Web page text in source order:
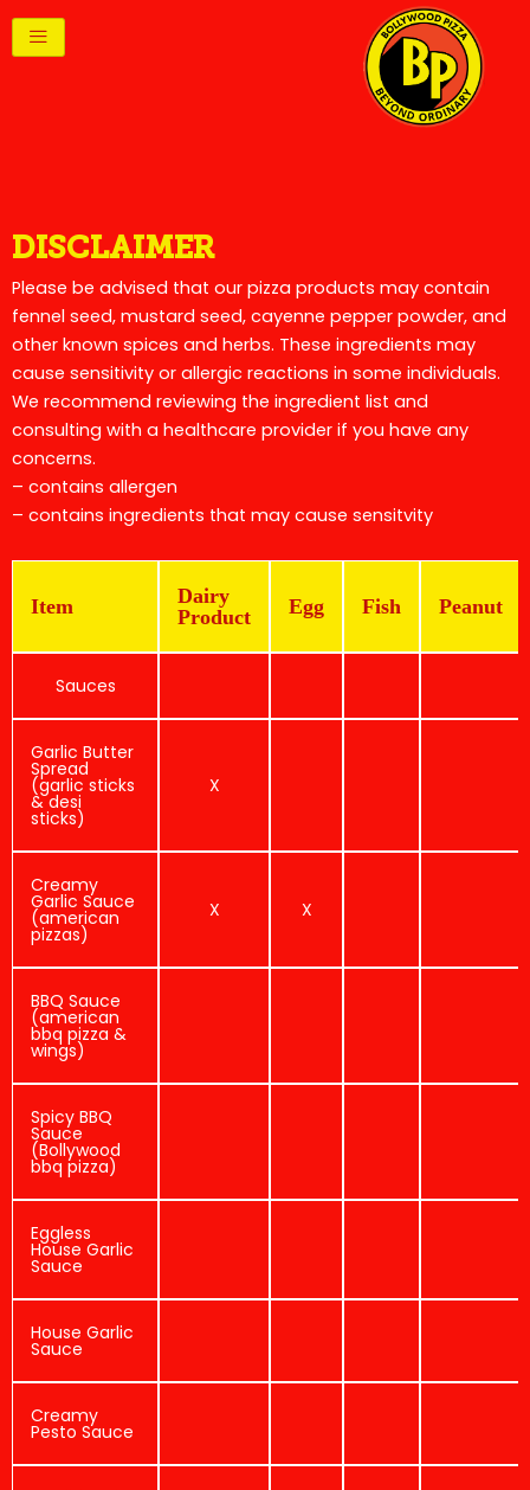
Skip
DISCLAIMER
Please be advised that our pizza products may contain
fennel seed, mustard seed, cayenne pepper powder, and
other known spices and herbs. These ingredients may
cause sensitivity or allergic reactions in some individuals.
We recommend reviewing the ingredient list and
consulting with a healthcare provider if you have any
concerns.
– contains allergen
– contains ingredients that may cause sensitvity
Item
Dairy
Product
Egg Fish Peanut
Sauces
Garlic Butter
Spread
(garlic sticks
& desi
sticks)
X
Creamy
Garlic Sauce
(american
pizzas)
X X
BBQ Sauce
(american
bbq pizza &
wings)
Spicy BBQ
Sauce
(Bollywood
bbq pizza)
Eggless
House Garlic
Sauce
House Garlic
Sauce
Creamy
Pesto Sauce